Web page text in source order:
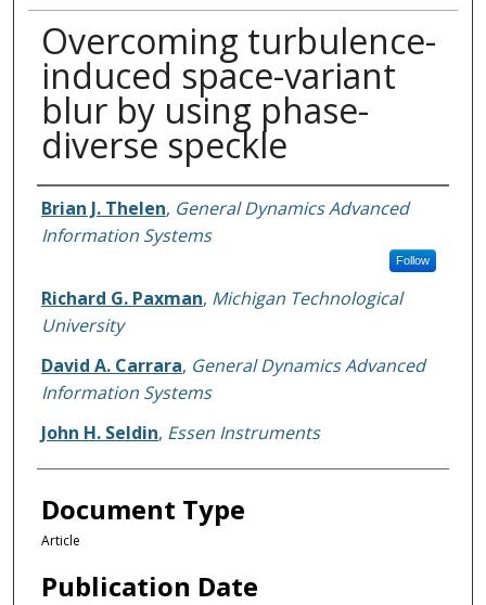
Overcoming turbulence-
induced space-variant
blur by using phase-
diverse speckle
Authors
Brian J. Thelen, General Dynamics Advanced
Information Systems
Follow
Richard G. Paxman, Michigan Technological
University
David A. Carrara, General Dynamics Advanced
Information Systems
John H. Seldin, Essen Instruments
Document Type
Article
Publication Date